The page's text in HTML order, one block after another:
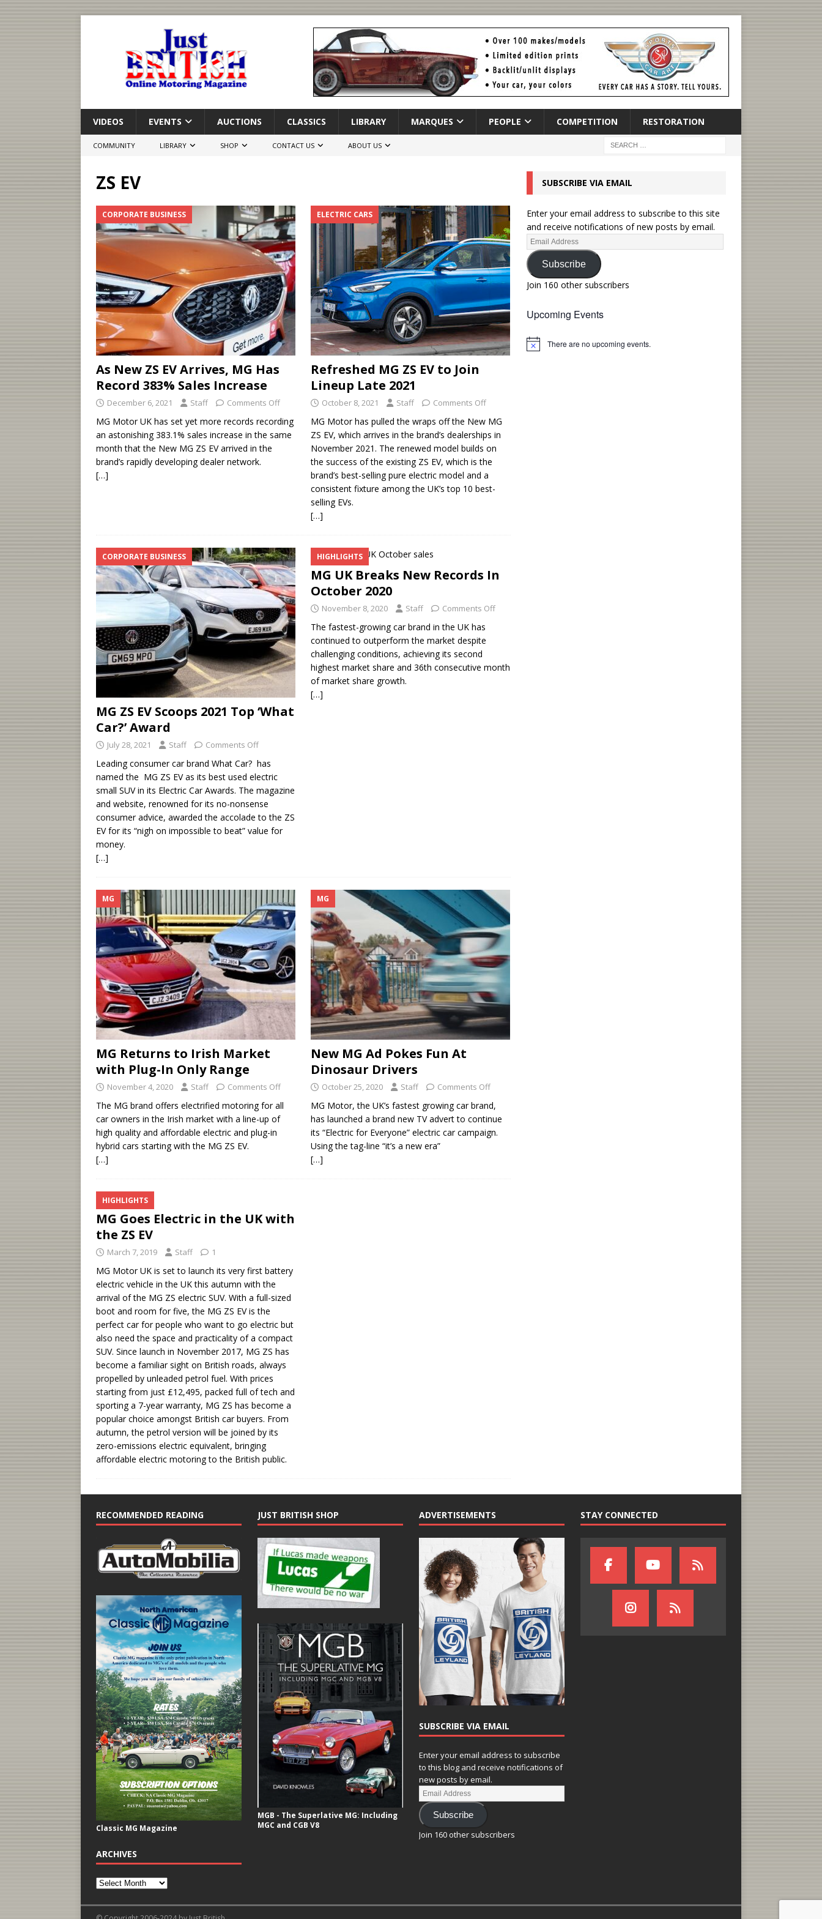
VIDEOS EVENTS AUCTIONS CLASSICS LIBRARY MARQUES PEOPLE COMPETITION RESTORATION
COMMUNITY LIBRARY SHOP CONTACT US ABOUT US
ZS EV
CORPORATE BUSINESS
As New ZS EV Arrives, MG Has
Record 383% Sales Increase
December 6, 2021 Staff Comments Off
MG Motor UK has set yet more records recording
an astonishing 383.1% sales increase in the same
month that the New MG ZS EV arrived in the
brand’s rapidly developing dealer network.
[…]
ELECTRIC CARS
Refreshed MG ZS EV to Join
Lineup Late 2021
October 8, 2021 Staff Comments Off
MG Motor has pulled the wraps off the New MG
ZS EV, which arrives in the brand’s dealerships in
November 2021. The renewed model builds on
the success of the existing ZS EV, which is the
brand’s best-selling pure electric model and a
consistent fixture among the UK’s top 10 best-
selling EVs.
[…]
CORPORATE BUSINESS
MG ZS EV Scoops 2021 Top ‘What
Car?’ Award
July 28, 2021 Staff Comments Off
Leading consumer car brand What Car? has
named the MG ZS EV as its best used electric
small SUV in its Electric Car Awards. The magazine
and website, renowned for its no-nonsense
consumer advice, awarded the accolade to the ZS
EV for its “nigh on impossible to beat” value for
money.
[…]
HIGHLIGHTS
MG UK Breaks New Records In
October 2020
November 8, 2020 Staff Comments Off
The fastest-growing car brand in the UK has
continued to outperform the market despite
challenging conditions, achieving its second
highest market share and 36th consecutive month
of market share growth.
[…]
MG
MG Returns to Irish Market
with Plug-In Only Range
November 4, 2020 Staff Comments Off
The MG brand offers electrified motoring for all
car owners in the Irish market with a line-up of
high quality and affordable electric and plug-in
hybrid cars starting with the MG ZS EV.
[…]
MG
New MG Ad Pokes Fun At
Dinosaur Drivers
October 25, 2020 Staff Comments Off
MG Motor, the UK’s fastest growing car brand,
has launched a brand new TV advert to continue
its “Electric for Everyone” electric car campaign.
Using the tag-line “it’s a new era”
[…]
HIGHLIGHTS
MG Goes Electric in the UK with
the ZS EV
March 7, 2019 Staff 1
MG Motor UK is set to launch its very first battery
electric vehicle in the UK this autumn with the
arrival of the MG ZS electric SUV. With a full-sized
boot and room for five, the MG ZS EV is the
perfect car for people who want to go electric but
also need the space and practicality of a compact
SUV. Since launch in November 2017, MG ZS has
become a familiar sight on British roads, always
propelled by unleaded petrol fuel. With prices
starting from just £12,495, packed full of tech and
sporting a 7-year warranty, MG ZS has become a
popular choice amongst British car buyers. From
autumn, the petrol version will be joined by its
zero-emissions electric equivalent, bringing
affordable electric motoring to the British public.
SUBSCRIBE VIA EMAIL
Enter your email address to subscribe to this site
and receive notifications of new posts by email.
Subscribe
Join 160 other subscribers
Upcoming Events
N
There are no upcoming events.
RECOMMENDED READING
Classic MG Magazine
ARCHIVES
JUST BRITISH SHOP
MGB - The Superlative MG: Including
MGC and CGB V8
ADVERTISEMENTS
SUBSCRIBE VIA EMAIL
Enter your email address to subscribe
to this blog and receive notifications of
new posts by email.
Subscribe
Join 160 other subscribers
STAY CONNECTED